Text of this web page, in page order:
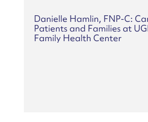
Danielle Hamlin, FNP-C:
Patients and Families at
Family Health Center